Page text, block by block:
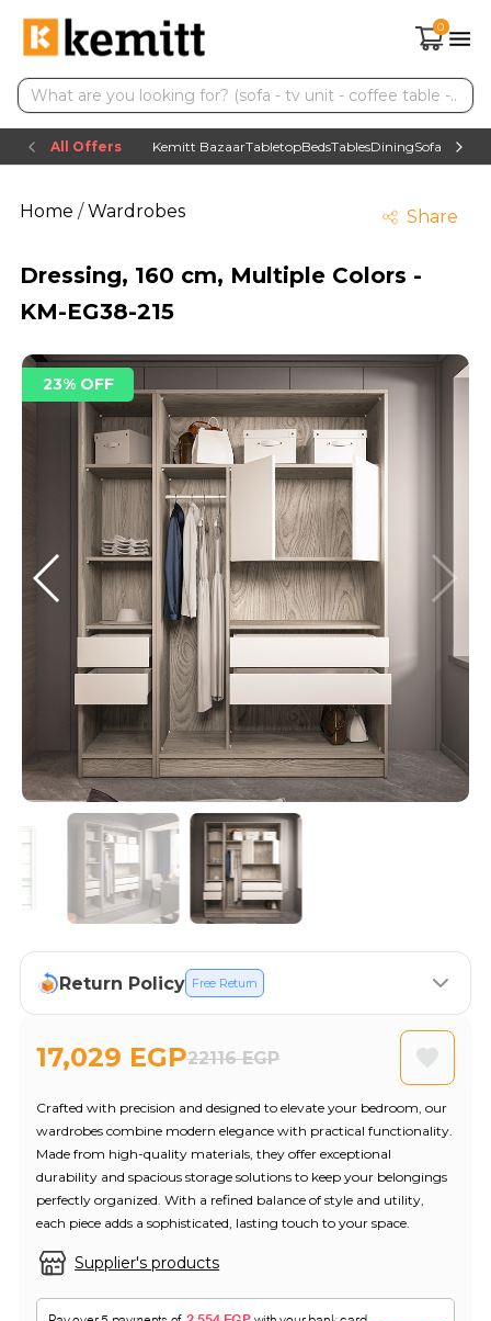
0
All Offers Kemitt BazaarTabletopBedsTablesDiningSofas TV
Home/Wardrobes Share
Dressing, 160 cm, Multiple Colors -
KM-EG38-215
23% OFF
Return Policy Free Return
17,029 EGP22116 EGP
Supplier's products
Crafted with precision and designed to elevate your bedroom, our
wardrobes combine modern elegance with practical functionality.
Made from high-quality materials, they offer exceptional
durability and spacious storage solutions to keep your belongings
perfectly organized. With a refined balance of style and utility,
each piece adds a sophisticated, lasting touch to your space.